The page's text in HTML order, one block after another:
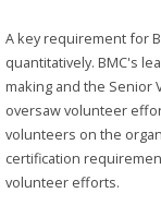
A key requirement for
quantitatively. BMC's
making and the Senior
oversaw volunteer
volunteers on the
certification
volunteer efforts.